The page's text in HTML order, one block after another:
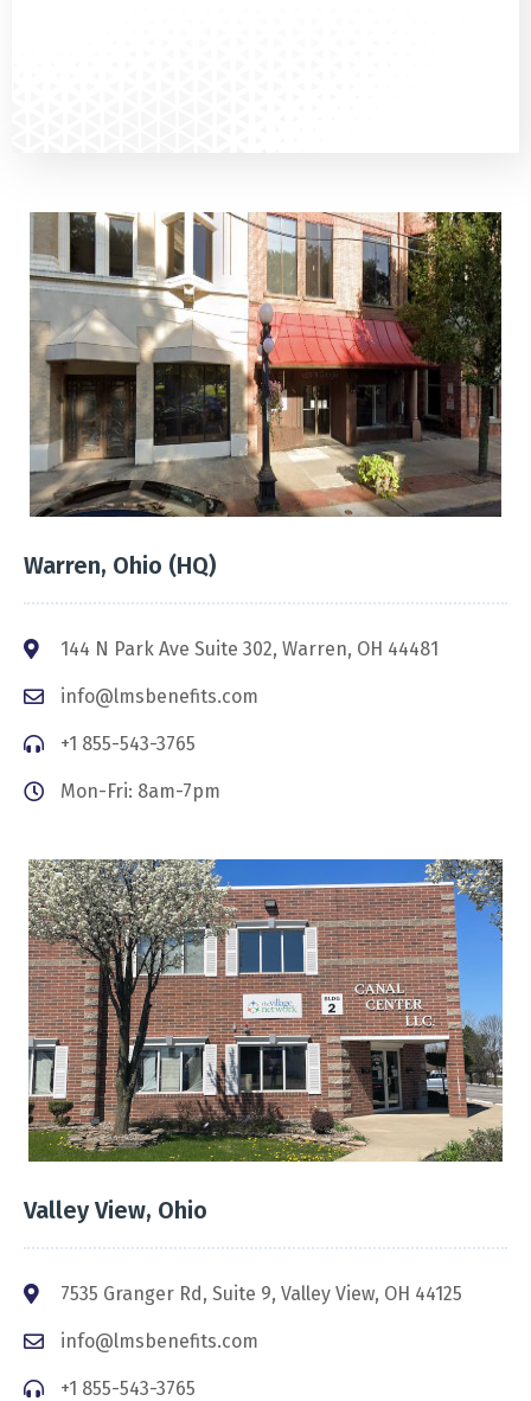
Warren, Ohio (HQ)
144 N Park Ave Suite 302, Warren, OH 44481
info@lmsbenefits.com
+1 855-543-3765
Mon-Fri: 8am-7pm
Valley View, Ohio
7535 Granger Rd, Suite 9, Valley View, OH 44125
info@lmsbenefits.com
+1 855-543-3765